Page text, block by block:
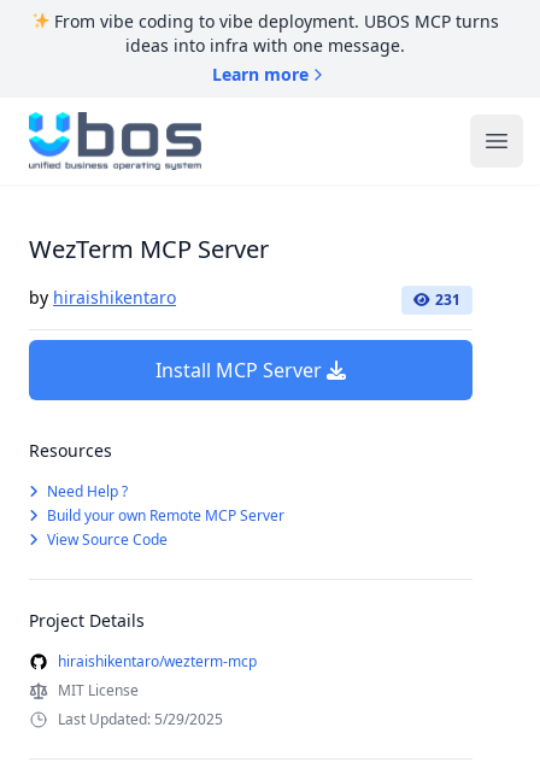
From vibe coding to vibe deployment. UBOS MCP turns
ideas into infra with one message.
Learn more
UBOS
WezTerm MCP Server
by hiraishikentaro 231
Install MCP Server
Resources
Need Help ?
Build your own Remote MCP Server
View Source Code
Project Details
hiraishikentaro/wezterm-mcp
MIT License
Last Updated: 5/29/2025